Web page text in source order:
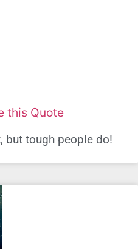
this Quote
but tough people do!